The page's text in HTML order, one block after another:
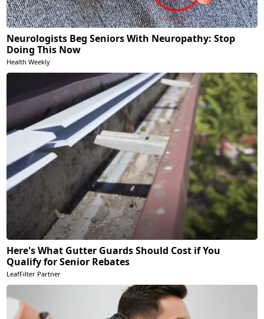
Neurologists Beg Seniors With Neuropathy: Stop
Doing This Now
Health Weekly
Here's What Gutter Guards Should Cost if You
Qualify for Senior Rebates
LeafFilter Partner